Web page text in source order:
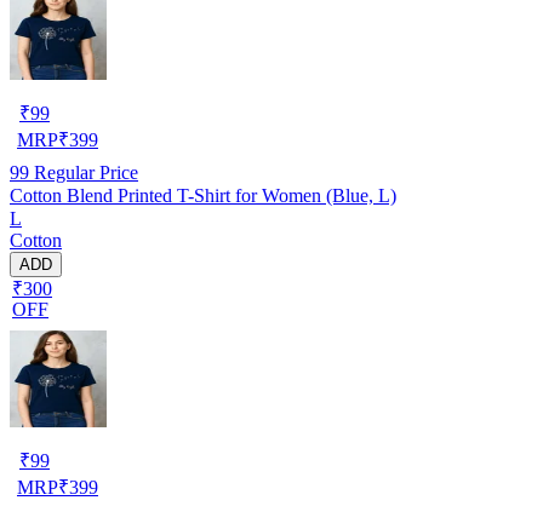
₹99
MRP₹399
99 Regular Price
Cotton Blend Printed T-Shirt for Women (Blue, L)
L
Cotton
ADD
₹300
OFF
₹99
MRP₹399